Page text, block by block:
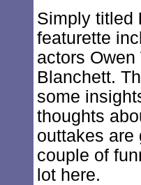
Simply titled
featurette
actors
Blanchett.
some
thoughts
outtakes are
couple of
lot here.